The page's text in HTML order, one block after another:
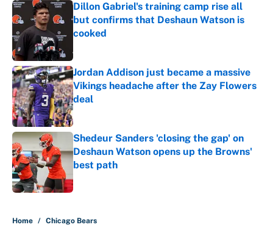
Dillon Gabriel's training camp rise all
but confirms that Deshaun Watson is
cooked
Jordan Addison just became a massive
Vikings headache after the Zay Flowers
deal
Published by on Invalid Date
Shedeur Sanders 'closing the gap' on
Deshaun Watson opens up the Browns'
best path
Published by on Invalid Date
Home / Chicago Bears